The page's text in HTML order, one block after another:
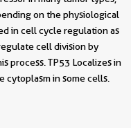
on the physiological
in cell cycle regulation as
cell division by
process. TP53 Localizes in
in some cells.